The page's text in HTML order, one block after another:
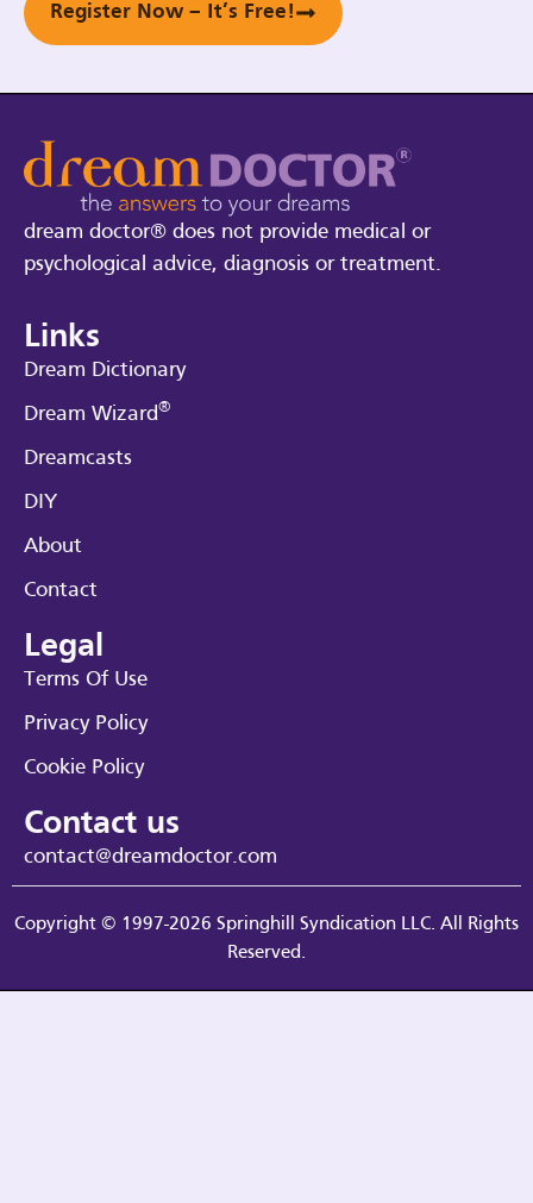
Register Now – It’s Free!
dream doctor® does not provide medical or
psychological advice, diagnosis or treatment.
Links
Dream Dictionary
Dream Wizard®
Dreamcasts
DIY
About
Contact
Legal
Terms Of Use
Privacy Policy
Cookie Policy
Contact us
contact@dreamdoctor.com
Copyright © 1997-2026 Springhill Syndication LLC. All Rights
Reserved.